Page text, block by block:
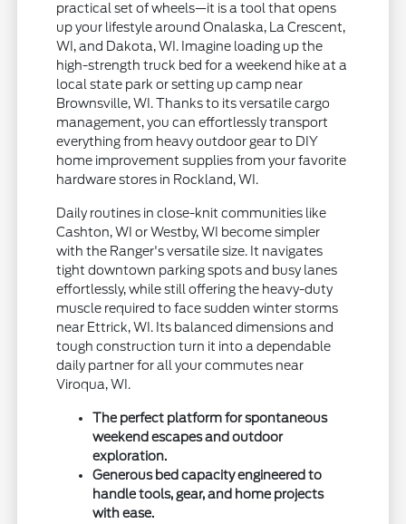
practical set of wheels—it is a tool that opens
up your lifestyle around Onalaska, La Crescent,
WI, and Dakota, WI. Imagine loading up the
high-strength truck bed for a weekend hike at a
local state park or setting up camp near
Brownsville, WI. Thanks to its versatile cargo
management, you can effortlessly transport
everything from heavy outdoor gear to DIY
home improvement supplies from your favorite
hardware stores in Rockland, WI.
Daily routines in close-knit communities like
Cashton, WI or Westby, WI become simpler
with the Ranger's versatile size. It navigates
tight downtown parking spots and busy lanes
effortlessly, while still offering the heavy-duty
muscle required to face sudden winter storms
near Ettrick, WI. Its balanced dimensions and
tough construction turn it into a dependable
daily partner for all your commutes near
Viroqua, WI.
The perfect platform for spontaneous
weekend escapes and outdoor
exploration.
Generous bed capacity engineered to
handle tools, gear, and home projects
with ease.